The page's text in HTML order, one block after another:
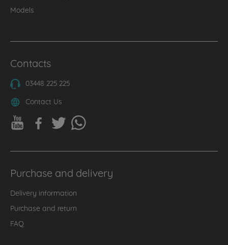
Models
Contacts
03448 225 225
Contact Us
Purchase and delivery
Delivery information
Purchase and return
FAQ